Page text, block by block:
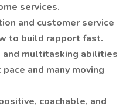
services.
and customer service
to build rapport fast.
multitasking abilities
and many moving
coachable, and